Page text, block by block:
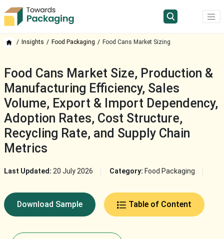
Insights Food Packaging Food Cans Market Sizing
Food Cans Market Size, Production &
Manufacturing Efficiency, Sales
Volume, Export & Import Dependency,
Adoption Rates, Cost Structure,
Recycling Rate, and Supply Chain
Metrics
Last Updated: 20 July 2026 Category: Food Packaging
Download Sample Table of Content